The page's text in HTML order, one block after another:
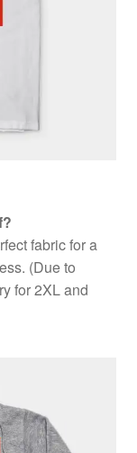
fabric for a
(Due to
for 2XL and